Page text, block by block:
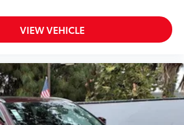
VIEW VEHICLE